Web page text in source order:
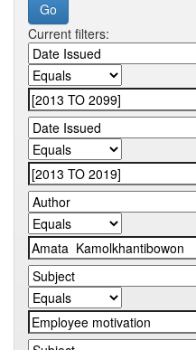
Current filters: